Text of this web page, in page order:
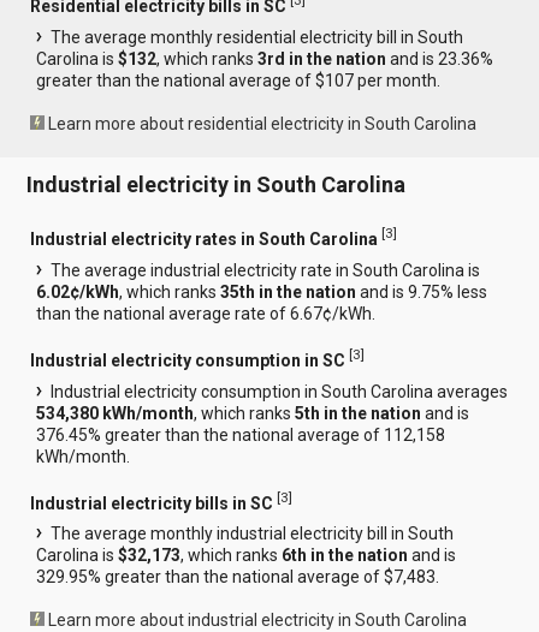
Residential electricity bills in SC
The average monthly residential electricity bill in South
Carolina is$132, which ranks3rd in the nation and is 23.36%
greater than the national average of $107 per month.
Learn more about residential electricity in South Carolina
Industrial electricity in South Carolina
Industrial electricity rates in South Carolina [3]
The average industrial electricity rate in South Carolina is
6.02¢/kWh, which ranks35th in the nation and is 9.75% less
than the national average rate of 6.67¢/kWh.
Industrial electricity consumption in SC [3]
Industrial electricity consumption in South Carolina averages
534,380 kWh/month, which ranks5th in the nation and is
376.45% greater than the national average of 112,158
kWh/month.
Industrial electricity bills in SC [3]
The average monthly industrial electricity bill in South
Carolina is$32,173, which ranks 6th in the nation and is
329.95% greater than the national average of $7,483.
Learn more about industrial electricity in South Carolina